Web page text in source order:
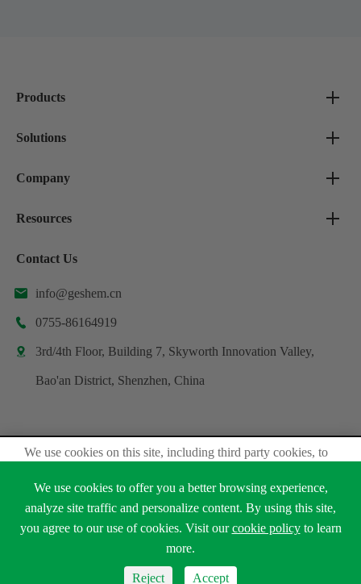
Products
Solutions
Company
Resources
Contact Us
 info@geshem.cn
 0755-86164919
 3rd/4th Floor, Building 7, Skyworth Innovation Valley,
Bao'an District, Shenzhen, China
Copyright ©Shenzhen Geshem Technology Co., Ltd.
All Rights Reserved.
Sitemap
Privacy Policy
We use cookies on this site, including third party cookies, to
We use cookies to offer you a better browsing experience,
analyze site traffic and personalize content. By using this site,
you agree to our use of cookies. Visit ourcookie policyto learn
more.
Reject Accept